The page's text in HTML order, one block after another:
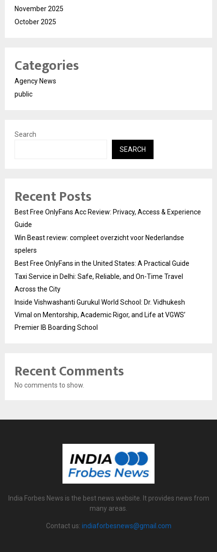
November 2025
October 2025
Categories
Agency News
public
Search
SEARCH
Recent Posts
Best Free OnlyFans Acc Review: Privacy, Access & Experience
Guide
Win Beast review: compleet overzicht voor Nederlandse
spelers
Best Free OnlyFans in the United States: A Practical Guide
Taxi Service in Delhi: Safe, Reliable, and On-Time Travel
Across the City
Inside Vishwashanti Gurukul World School: Dr. Vidhukesh
Vimal on Mentorship, Academic Rigor, and Life at VGWS’
Premier IB Boarding School
Recent Comments
No comments to show.
India Forbes News is the best news website. It provides news from
many areas.
Contact us: indiaforbesnews@gmail.com